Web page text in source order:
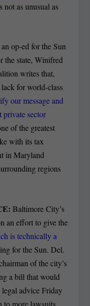
not as unusual as
op-ed for the Sun
the state, Winifred
writes that,
for world-class
our message and
private sector
of the greatest
with its tax
in Maryland
regions
Baltimore City’s
an effort to give the
is technically a
for the Sun. Del.
of the city’s
a bill that would
advice Friday
to more lawsuits